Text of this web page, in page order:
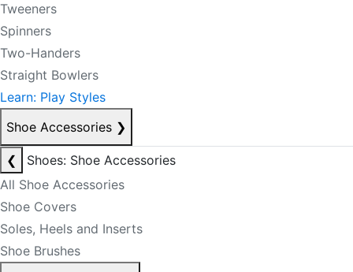
Tweeners
Spinners
Two-Handers
Straight Bowlers
Learn: Play Styles
Shoe Accessories ❯
❮
Shoes: Shoe Accessories
All Shoe Accessories
Shoe Covers
Soles, Heels and Inserts
Shoe Brushes